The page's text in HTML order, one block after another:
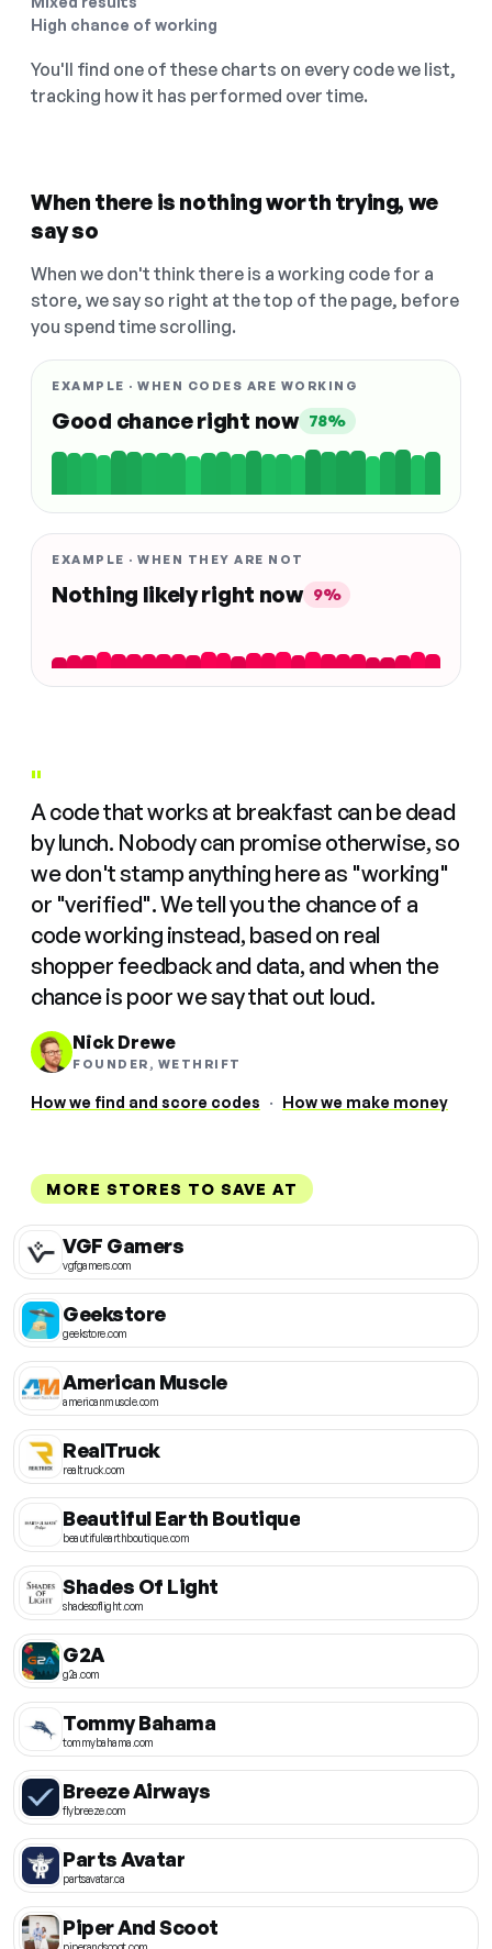
High chance of working
You'll find one of these charts on every code we list,
tracking how it has performed over time.
When there is nothing worth trying, we
say so
When we don't think there is a working code for a
store, we say so right at the top of the page, before
you spend time scrolling.
EXAMPLE · WHEN CODES ARE WORKING
Good chance right now 78%
EXAMPLE · WHEN THEY ARE NOT
Nothing likely right now 9%
"
A code that works at breakfast can be dead
by lunch. Nobody can promise otherwise, so
we don't stamp anything here as "working"
or "verified". We tell you the chance of a
code working instead, based on real
shopper feedback and data, and when the
chance is poor we say that out loud.
Nick Drewe
FOUNDER, WETHRIFT
How we find and score codes · How we make money
MORE STORES TO SAVE AT
VGF Gamers
vgfgamers.com
Geekstore
geekstore.com
American Muscle
americanmuscle.com
RealTruck
realtruck.com
Beautiful Earth Boutique
beautifulearthboutique.com
Shades Of Light
shadesoflight.com
G2A
g2a.com
Tommy Bahama
tommybahama.com
Breeze Airways
flybreeze.com
Parts Avatar
partsavatar.ca
Piper And Scoot